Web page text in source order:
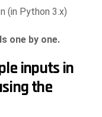
(in Python 3.x)
one by one.
inputs in
the